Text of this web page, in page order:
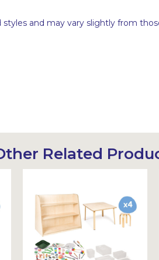
and may vary slightly from
Related